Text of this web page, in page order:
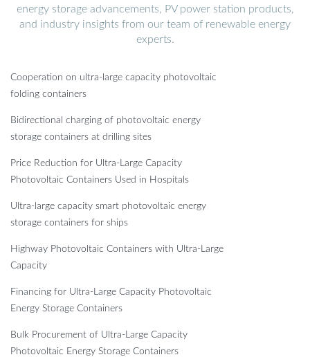
energy storage advancements, PV power station products,
and industry insights from our team of renewable energy
experts.
Cooperation on ultra-large capacity photovoltaic
folding containers
Bidirectional charging of photovoltaic energy
storage containers at drilling sites
Price Reduction for Ultra-Large Capacity
Photovoltaic Containers Used in Hospitals
Ultra-large capacity smart photovoltaic energy
storage containers for ships
Highway Photovoltaic Containers with Ultra-Large
Capacity
Financing for Ultra-Large Capacity Photovoltaic
Energy Storage Containers
Bulk Procurement of Ultra-Large Capacity
Photovoltaic Energy Storage Containers